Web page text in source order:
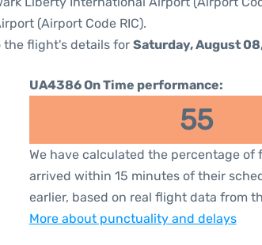
(Airport Code RIC).
flight's details for Saturday, August
UA4386 On Time performance:
55
We have calculated the percentage of
arrived within 15 minutes of their
earlier, based on real flight data from
More about punctuality and delays